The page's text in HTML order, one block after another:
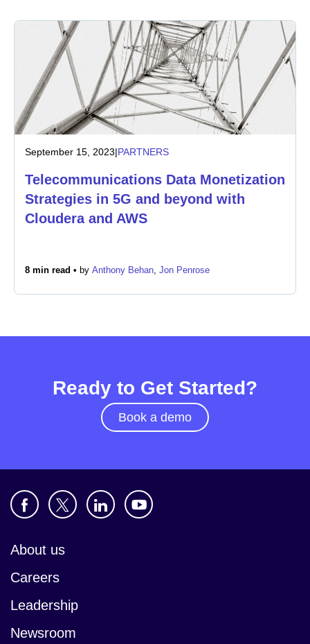
Telecommunications
Technology
Public sector
Healthcare
Education
September 15, 2023|PARTNERS
Telecommunications Data Monetization
Strategies in 5G and beyond with
Cloudera and AWS
8 min read • by Anthony Behan, Jon Penrose
Ready to Get Started?
Book a demo
About us
Careers
Leadership
Newsroom